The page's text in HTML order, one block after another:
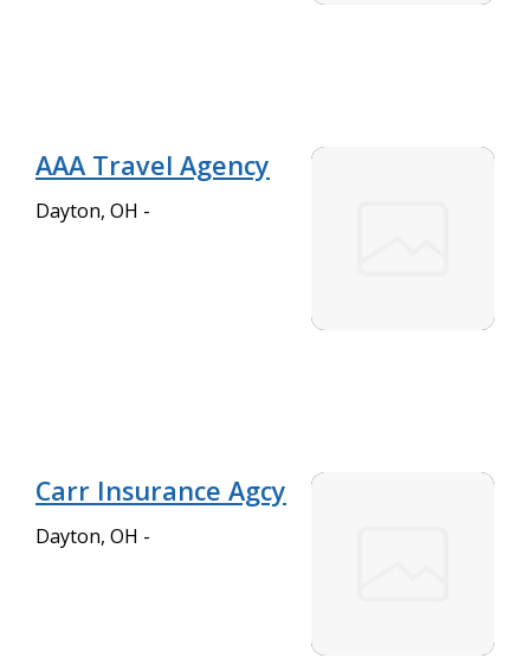
AAA Travel Agency
Dayton, OH -
Carr Insurance Agcy
Dayton, OH -